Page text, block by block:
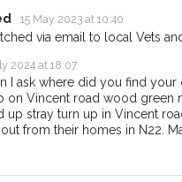
15 May 2023 at 10:40
via email to local Vets
2024 at 18:07
I ask where did you find
on Vincent road wood green
up stray turn up in Vincent
from their homes in N22.